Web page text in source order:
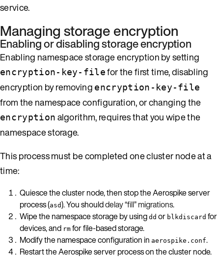
service.
Managing storage encryption
Enabling or disabling storage encryption
Enabling namespace storage encryption by setting
encryption-key-filefor the first time, disabling
encryption by removing encryption-key-file
from the namespace configuration, or changing the
encryption algorithm, requires that you wipe the
namespace storage.
This process must be completed one cluster node at a
time:
Quiesce the cluster node, then stop the Aerospike server
process (asd). You shoulddelay “fill” migrations.
Wipe the namespace storage by using dd or blkdiscard for
devices, and rm for file-based storage.
Modify the namespace configuration in aerospike.conf.
Restart the Aerospike server process on the cluster node.